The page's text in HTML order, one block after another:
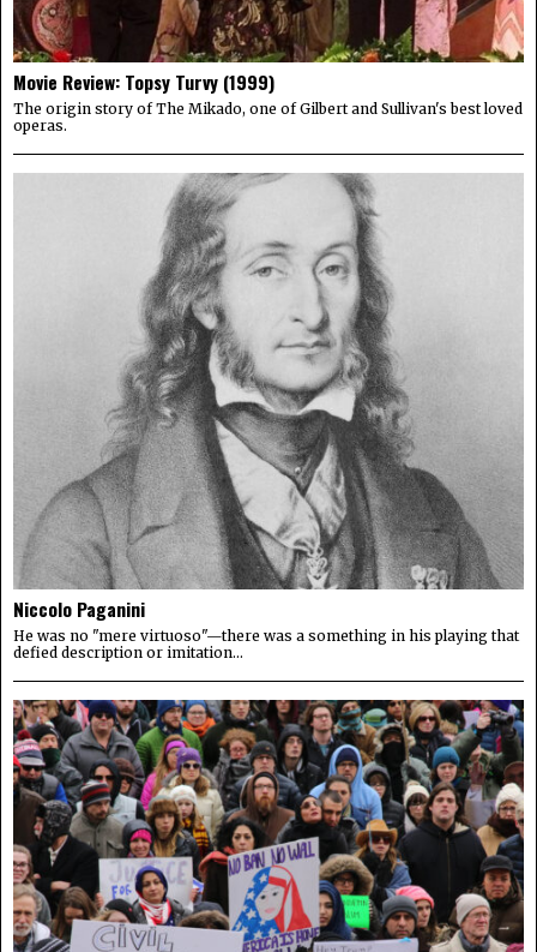
Movie Review: Topsy Turvy (1999)
The origin story of The Mikado, one of Gilbert and Sullivan's best loved
operas.
Niccolo Paganini
He was no "mere virtuoso"—there was a something in his playing that
defied description or imitation...